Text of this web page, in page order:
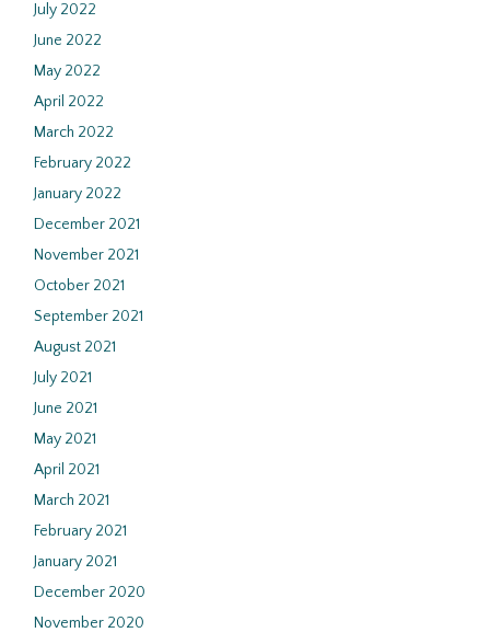
July 2022
June 2022
May 2022
April 2022
March 2022
February 2022
January 2022
December 2021
November 2021
October 2021
September 2021
August 2021
July 2021
June 2021
May 2021
April 2021
March 2021
February 2021
January 2021
December 2020
November 2020